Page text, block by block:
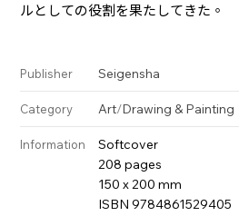
ルとしての役割を果たしてきた。
Publisher Seigensha
Category Art/Drawing & Painting
Information
Softcover
208 pages
150 x 200 mm
ISBN 9784861529405